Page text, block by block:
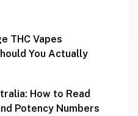
THC Vapes
You Actually
How to Read
Potency Numbers